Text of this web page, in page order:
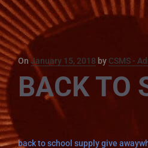
OnPosted
on
January 15, 2018 by CSMS -
BACK TO
Tags
back to school supply give away